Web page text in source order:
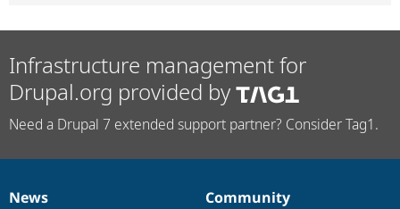
Infrastructure management for
Drupal.org provided by
Need a Drupal 7 extended support partner? Consider Tag1.
News
News
Our
Community
Documentation
Drupal
Governance